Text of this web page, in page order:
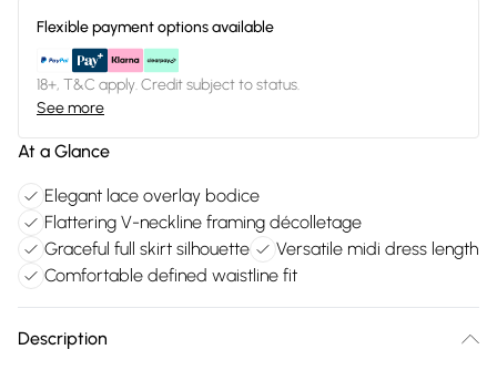
Flexible payment options available
18+, T&C apply. Credit subject to status.
See more
At a Glance
Elegant lace overlay bodice
Flattering V-neckline framing décolletage
Graceful full skirt silhouette
Versatile midi dress length
Comfortable defined waistline fit
Description